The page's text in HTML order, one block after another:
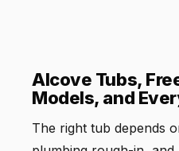
Alcove Tubs,
Models, and
The right tub depends